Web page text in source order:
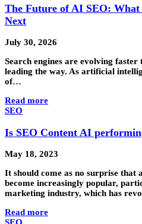
The Future of AI SEO: What
Next
July 30, 2026
Search engines are evolving faster
leading the way. As artificial
of…
Read more
SEO
Is SEO Content AI
May 18, 2023
It should come as no surprise that
become increasingly popular,
marketing industry, which has
Read more